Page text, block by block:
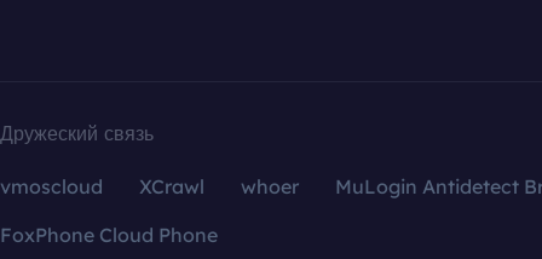
Дружеский связь
vmoscloud XCrawl whoer
MuLogin Antidetect
FoxPhone Cloud Phone